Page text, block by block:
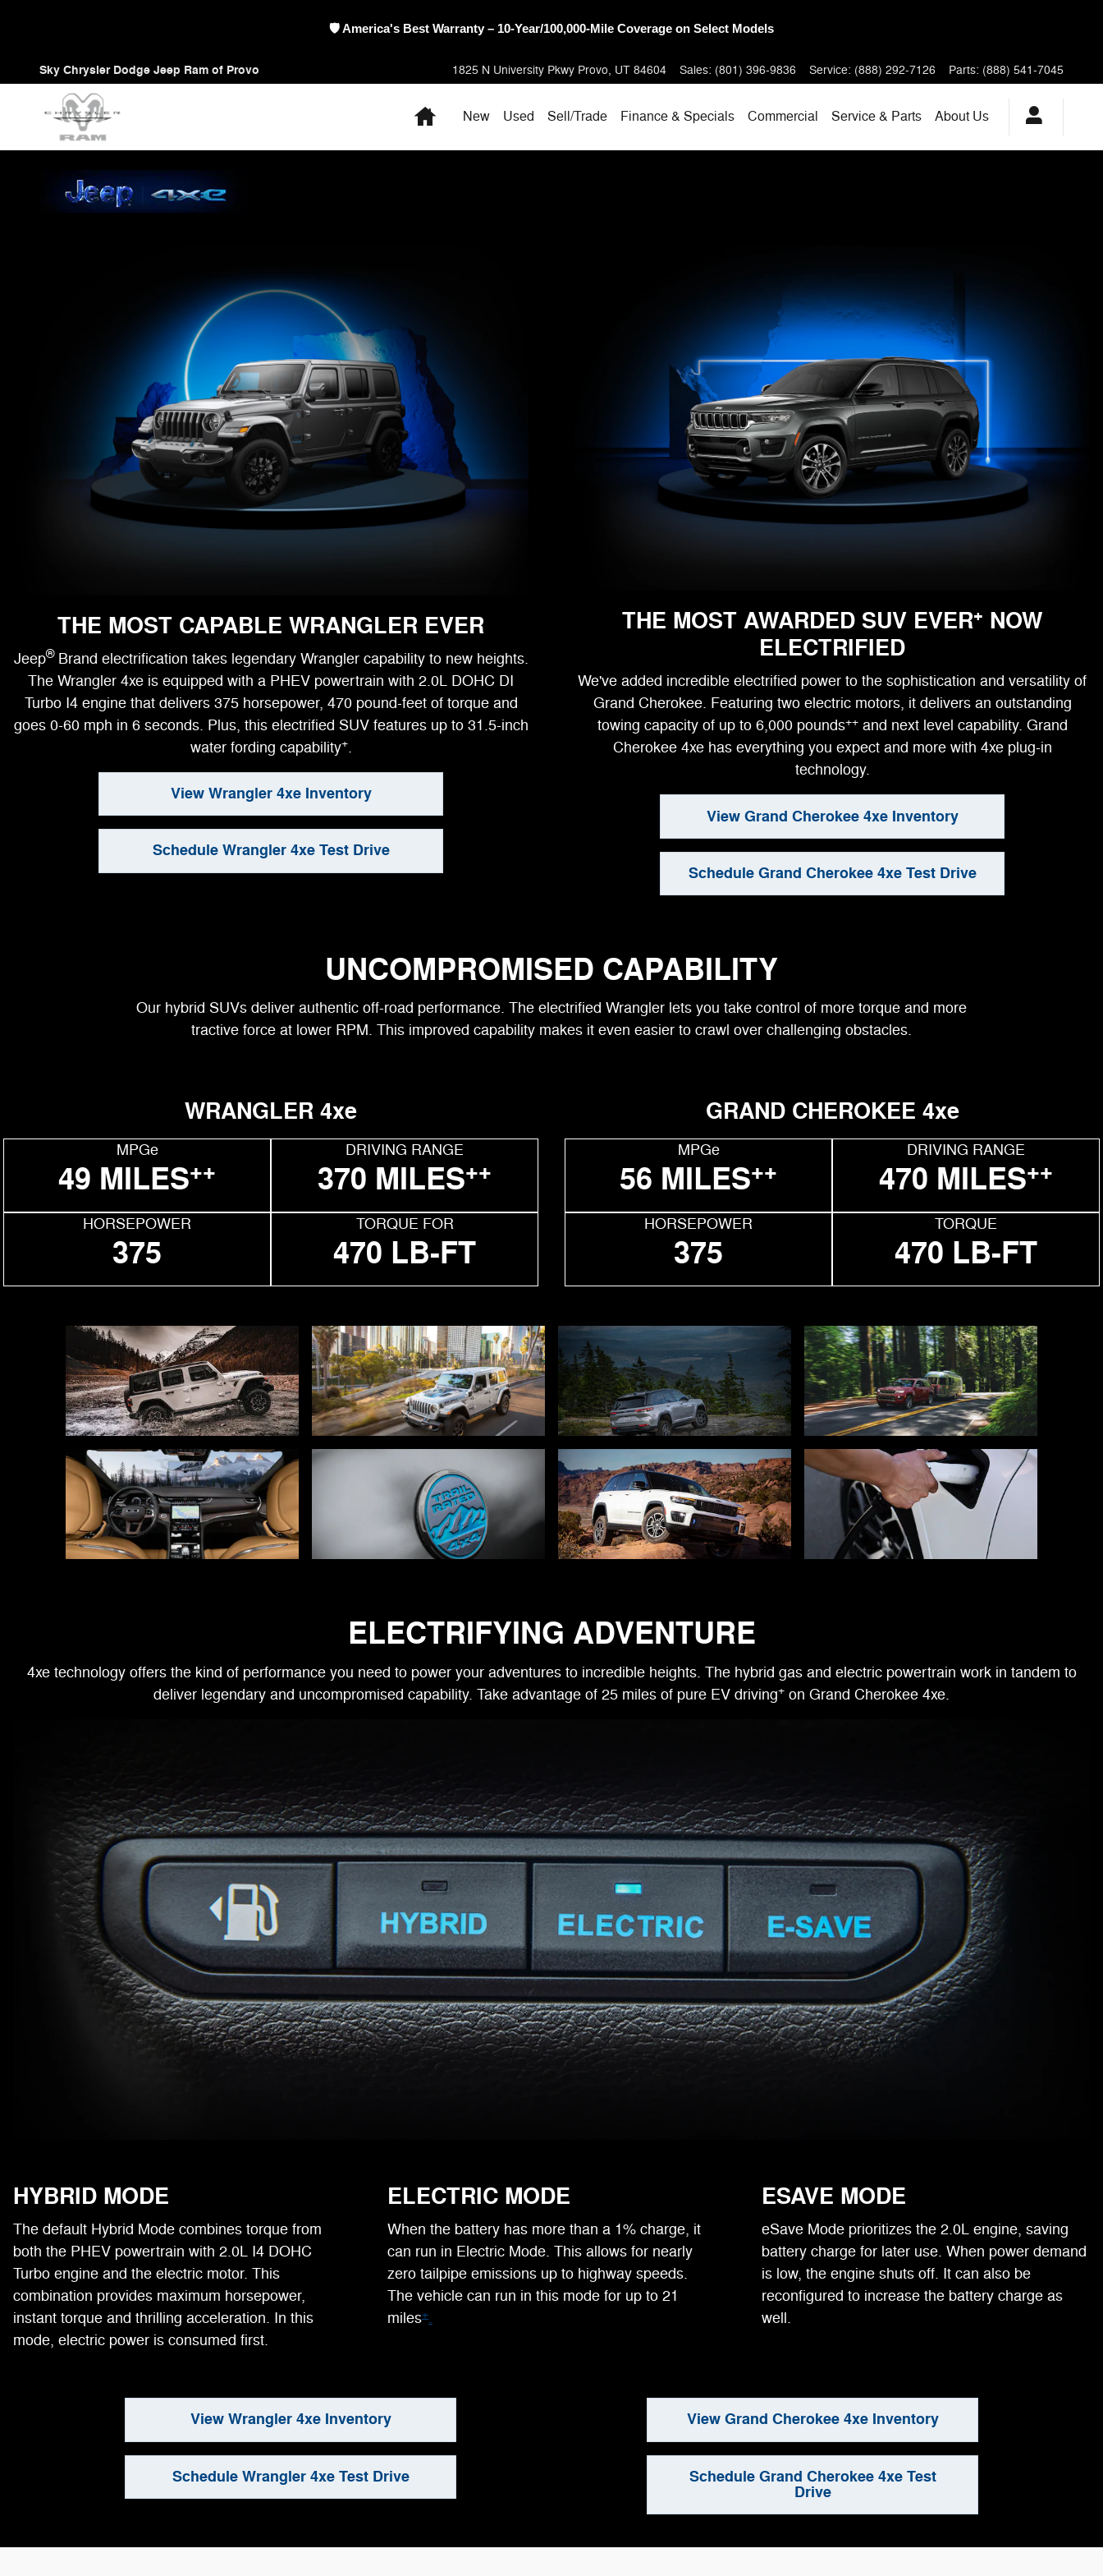
🇺🇸 Pioneer Sales Day Event! 💰 Save Up to 28% Off MSRP on Select New RAMs
Sky Chrysler Dodge Jeep Ram of Provo 1825 N University Pkwy Provo, UT 84604 Sales: (801) 396-9836 Service: (888) 292-7126 Parts: (888) 541-7045
HomeNew Used Sell/Trade Finance & Specials Commercial Service & Parts About Us
THE MOST CAPABLE WRANGLER EVER
Jeep®Brand electrification takes legendary Wrangler capability to new heights.
The Wrangler 4xe is equipped with a PHEV powertrain with 2.0L DOHC DI
Turbo I4 engine that delivers 375 horsepower, 470 pound-feet of torque and
goes 0-60 mph in 6 seconds. Plus, this electrified SUV features up to 31.5-inch
water fording capability+.
View Wrangler 4xe Inventory
Schedule Wrangler 4xe Test Drive
THE MOST AWARDED SUV EVER+ NOW
ELECTRIFIED
We've added incredible electrified power to the sophistication and versatility of
Grand Cherokee. Featuring two electric motors, it delivers an outstanding
towing capacity of up to 6,000 pounds++and next level capability. Grand
Cherokee 4xe has everything you expect and more with 4xe plug-in
technology.
View Grand Cherokee 4xe Inventory
Schedule Grand Cherokee 4xe Test Drive
UNCOMPROMISED CAPABILITY
Our hybrid SUVs deliver authentic off-road performance. The electrified Wrangler lets you take control of more torque and more
tractive force at lower RPM. This improved capability makes it even easier to crawl over challenging obstacles.
WRANGLER 4xe
MPGe
49 MILES++
DRIVING RANGE
370 MILES++
HORSEPOWER
375
TORQUE FOR
470 LB-FT
GRAND CHEROKEE 4xe
MPGe
56 MILES++
DRIVING RANGE
470 MILES++
HORSEPOWER
375
TORQUE
470 LB-FT
ELECTRIFYING ADVENTURE
4xe technology offers the kind of performance you need to power your adventures to incredible heights. The hybrid gas and electric powertrain work in tandem to
deliver legendary and uncompromised capability. Take advantage of 25 miles of pure EV driving+ on Grand Cherokee 4xe.
HYBRID MODE
The default Hybrid Mode combines torque from
both the PHEV powertrain with 2.0L I4 DOHC
Turbo engine and the electric motor. This
combination provides maximum horsepower,
instant torque and thrilling acceleration. In this
mode, electric power is consumed first.
ELECTRIC MODE
When the battery has more than a 1% charge, it
can run in Electric Mode. This allows for nearly
zero tailpipe emissions up to highway speeds.
The vehicle can run in this mode for up to 21
miles+.
ESAVE MODE
eSave Mode prioritizes the 2.0L engine, saving
battery charge for later use. When power demand
is low, the engine shuts off. It can also be
reconfigured to increase the battery charge as
well.
View Wrangler 4xe Inventory
Schedule Wrangler 4xe Test Drive
View Grand Cherokee 4xe Inventory
Schedule Grand Cherokee 4xe Test
Drive